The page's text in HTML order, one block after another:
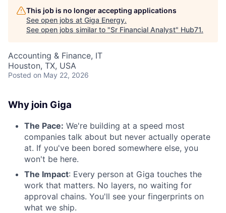
This job is no longer accepting applications
See open jobs at Giga Energy.
See open jobs similar to "Sr Financial Analyst" Hub71.
Accounting & Finance, IT
Houston, TX, USA
Posted on May 22, 2026
Why join Giga
The Pace: We're building at a speed most
companies talk about but never actually operate
at. If you've been bored somewhere else, you
won't be here.
The Impact: Every person at Giga touches the
work that matters. No layers, no waiting for
approval chains. You'll see your fingerprints on
what we ship.